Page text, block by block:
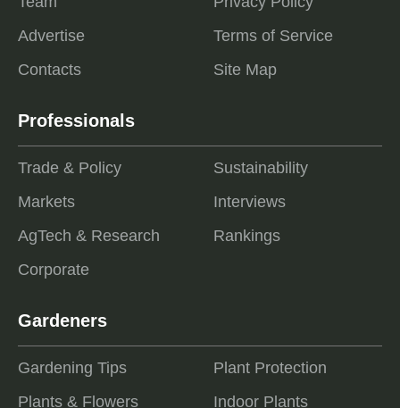
Advertise
Contacts
Terms of Service
Site Map
Professionals
Trade & Policy
Markets
AgTech & Research
Corporate
Sustainability
Interviews
Rankings
Gardeners
Gardening Tips
Plants & Flowers
Plant Protection
Indoor Plants